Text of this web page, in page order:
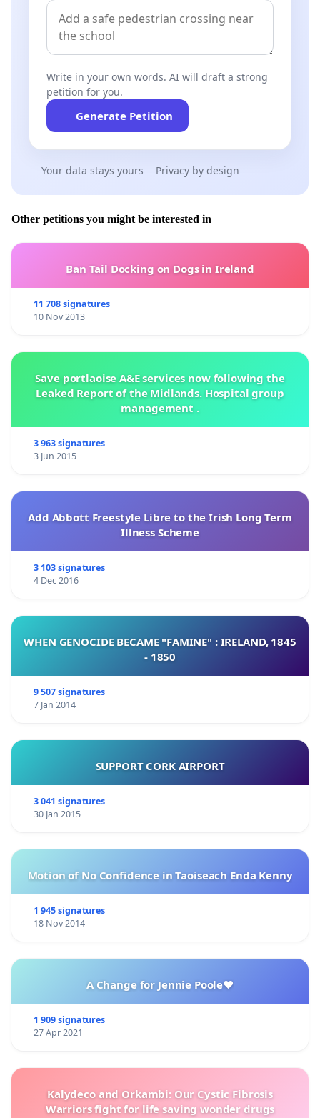
Write in your own words. AI will draft a strong
petition for you.
Generate Petition
Your data stays yours Privacy by design
Other petitions you might be interested in
Ban Tail Docking on Dogs in Ireland
11 708 signatures
10 Nov 2013
Save portlaoise A&E services now following the
Leaked Report of the Midlands. Hospital group
management .
3 963 signatures
3 Jun 2015
Add Abbott Freestyle Libre to the Irish Long Term
Illness Scheme
3 103 signatures
4 Dec 2016
WHEN GENOCIDE BECAME "FAMINE" : IRELAND, 1845
- 1850
9 507 signatures
7 Jan 2014
SUPPORT CORK AIRPORT
3 041 signatures
30 Jan 2015
Motion of No Confidence in Taoiseach Enda Kenny
1 945 signatures
18 Nov 2014
A Change for Jennie Poole❤️
1 909 signatures
27 Apr 2021
Kalydeco and Orkambi: Our Cystic Fibrosis
Warriors fight for life saving wonder drugs